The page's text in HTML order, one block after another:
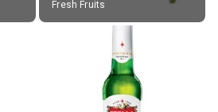
Fresh Fruits